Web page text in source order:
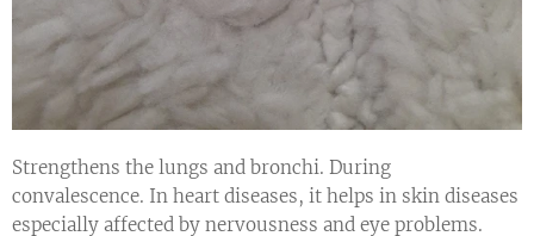
Strengthens the lungs and bronchi. During
convalescence. In heart diseases, it helps in skin diseases
especially affected by nervousness and eye problems.